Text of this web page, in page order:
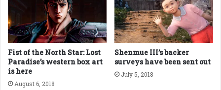
Fist of the North Star: Lost
Paradise’s western box art
is here
August 6, 2018
Shenmue III’s backer
surveys have been sent out
July 5, 2018